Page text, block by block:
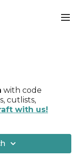
with code
cutlists,
with us!